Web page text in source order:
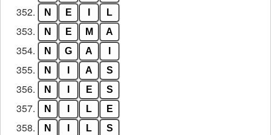
352. N E L
353. N E M A
354. N G A
355. N A S
356. N E S
357. N L E
358. N L S